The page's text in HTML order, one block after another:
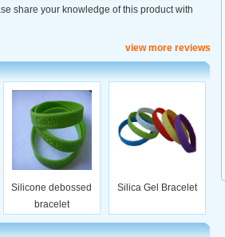
share your knowledge of this product with
view more reviews
Silicone debossed
bracelet
Silica Gel Bracelet